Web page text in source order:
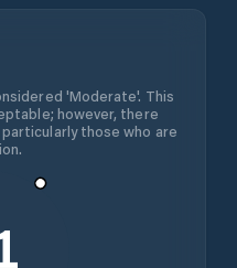
'Moderate'. This
however, there
those who are